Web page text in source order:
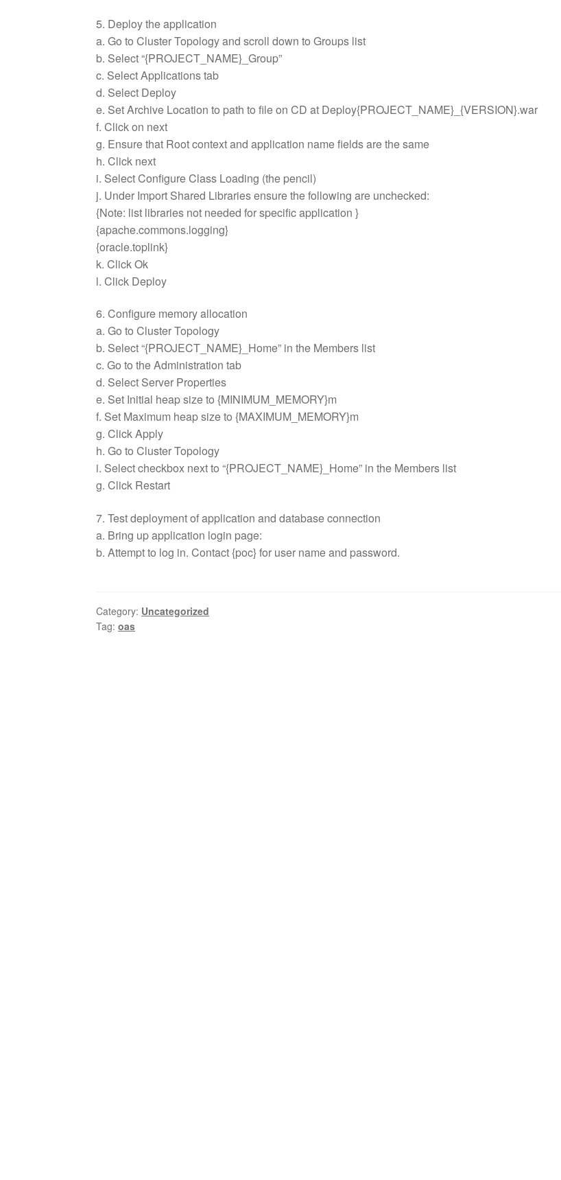
5. Deploy the application
a. Go to Cluster Topology and scroll down to Groups list
b. Select “{PROJECT_NAME}_Group”
c. Select Applications tab
d. Select Deploy
e. Set Archive Location to path to file on CD at Deploy{PROJECT_NAME}_{VERSION}.war
f. Click on next
g. Ensure that Root context and application name fields are the same
h. Click next
i. Select Configure Class Loading (the pencil)
j. Under Import Shared Libraries ensure the following are unchecked:
{Note: list libraries not needed for specific application }
{apache.commons.logging}
{oracle.toplink}
k. Click Ok
l. Click Deploy
6. Configure memory allocation
a. Go to Cluster Topology
b. Select “{PROJECT_NAME}_Home” in the Members list
c. Go to the Administration tab
d. Select Server Properties
e. Set Initial heap size to {MINIMUM_MEMORY}m
f. Set Maximum heap size to {MAXIMUM_MEMORY}m
g. Click Apply
h. Go to Cluster Topology
i. Select checkbox next to “{PROJECT_NAME}_Home” in the Members list
g. Click Restart
7. Test deployment of application and database connection
a. Bring up application login page:
b. Attempt to log in. Contact {poc} for user name and password.
Category: Uncategorized
Tag:oas